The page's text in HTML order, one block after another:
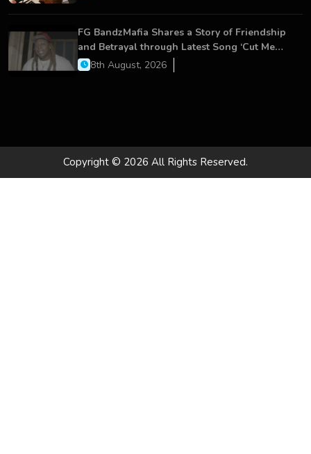
FG BandzMafia Shares a Story of Friendship
and Betrayal through Latest Song ‘Cut Me
On’8th August, 2026
Copyright © 2026 All Rights Reserved.